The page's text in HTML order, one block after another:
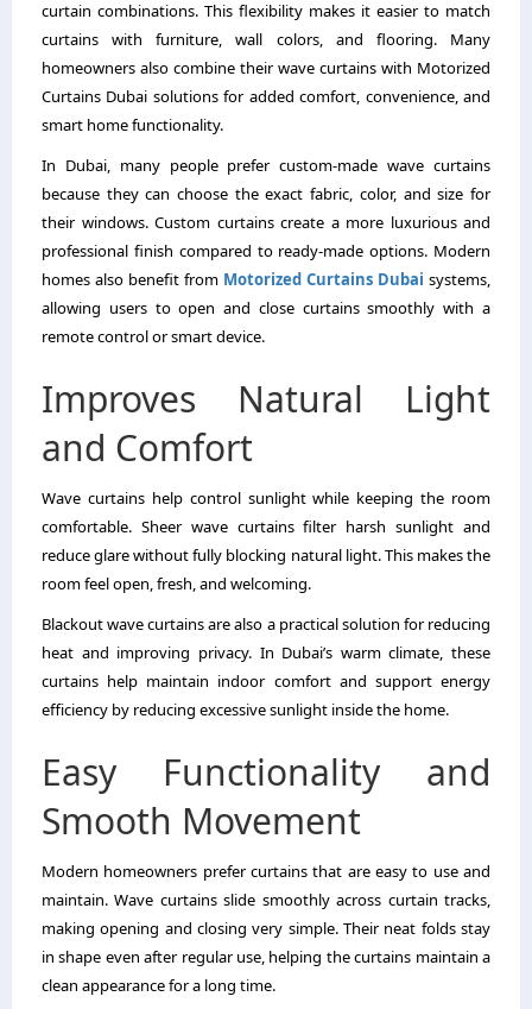
curtain combinations. This flexibility makes it easier to match
curtains with furniture, wall colors, and flooring. Many
homeowners also combine their wave curtains with Motorized
Curtains Dubai solutions for added comfort, convenience, and
smart home functionality.
In Dubai, many people prefer custom-made wave curtains
because they can choose the exact fabric, color, and size for
their windows. Custom curtains create a more luxurious and
professional finish compared to ready-made options. Modern
homes also benefit from Motorized Curtains Dubai systems,
allowing users to open and close curtains smoothly with a
remote control or smart device.
Improves Natural Light
and Comfort
Wave curtains help control sunlight while keeping the room
comfortable. Sheer wave curtains filter harsh sunlight and
reduce glare without fully blocking natural light. This makes the
room feel open, fresh, and welcoming.
Blackout wave curtains are also a practical solution for reducing
heat and improving privacy. In Dubai’s warm climate, these
curtains help maintain indoor comfort and support energy
efficiency by reducing excessive sunlight inside the home.
Easy Functionality and
Smooth Movement
Modern homeowners prefer curtains that are easy to use and
maintain. Wave curtains slide smoothly across curtain tracks,
making opening and closing very simple. Their neat folds stay
in shape even after regular use, helping the curtains maintain a
clean appearance for a long time.